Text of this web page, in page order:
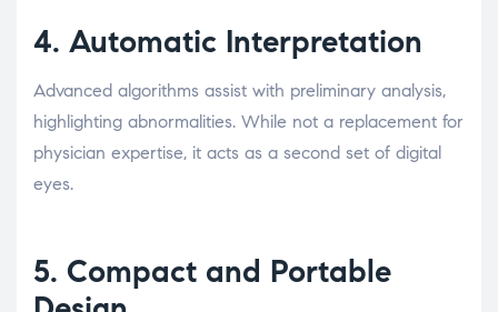
4. Automatic Interpretation
Advanced algorithms assist with preliminary analysis,
highlighting abnormalities. While not a replacement for
physician expertise, it acts as a second set of digital
eyes.
5. Compact and Portable